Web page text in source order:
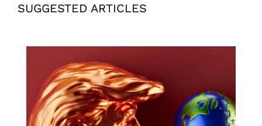
SUGGESTED ARTICLES